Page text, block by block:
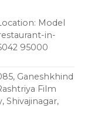
Model
in-
95000
Ganeshkhind
Film
Shivajinagar,